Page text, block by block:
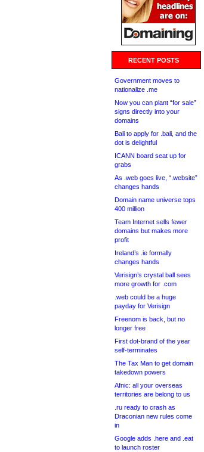
RECENT POSTS
Government moves to
nationalize .me
Now you can plant “for sale”
signs directly into your
domains
Bali to apply for .bali, and the
dot is delightful
ICANN board seat up for
grabs
As .web goes live, “.website”
changes hands
Domain name universe tops
400 million
Team Internet sells fewer
domains but makes more
profit
Ireland’s .ie formally
changes hands
Verisign’s crystal ball sees
more growth for .com
.web could be a huge
payday for Verisign
Freenom is back, but no
longer free
First dot-brand of the year
self-terminates
The Tax Man to get domain
takedown powers
Afnic: all your overseas
territories are belong to us
.ru ready to crash as
Draconian new rules come
in
Google adds .here and .eat
to launch roster